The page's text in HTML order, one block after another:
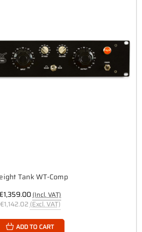
Tank WT-Comp
(Incl. VAT)
€1,142.02 (Excl. VAT)
ADD TO CART